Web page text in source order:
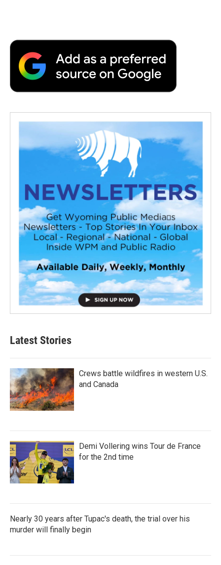
Latest Stories
Crews battle wildfires in western U.S.
and Canada
Demi Vollering wins Tour de France
for the 2nd time
Nearly 30 years after Tupac's death, the trial over his
murder will finally begin